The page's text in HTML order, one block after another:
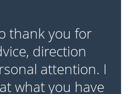
thank you for
direction
attention. I
what you have